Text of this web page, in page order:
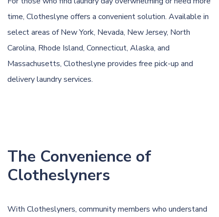
time, Clotheslyne offers a convenient solution. Available in
select areas of New York, Nevada, New Jersey, North
Carolina, Rhode Island, Connecticut, Alaska, and
Massachusetts, Clotheslyne provides free pick-up and
delivery laundry services.
The Convenience of
Clotheslyners
With Clotheslyners, community members who understand